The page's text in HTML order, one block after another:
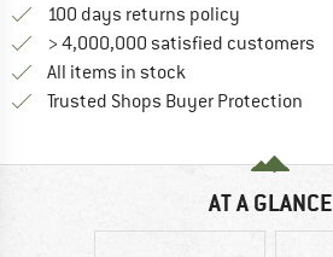
100 days returns policy
> 4,000,000 satisfied customers
All items in stock
Trusted Shops Buyer Protection
AT A GLANCE